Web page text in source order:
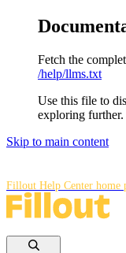
Fetch the
/help/llms.txt
Use this file to
exploring further.
Skip to main content
Fillout Help Center home